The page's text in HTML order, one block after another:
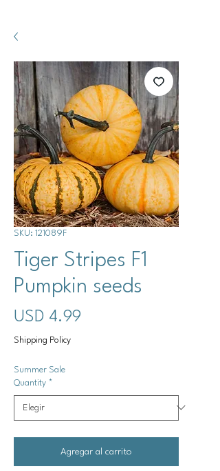
SKU: 121089F
Tiger Stripes F1
Pumpkin seeds
USD 4.99
Shipping Policy
Summer Sale
Quantity *
Agregar al carrito